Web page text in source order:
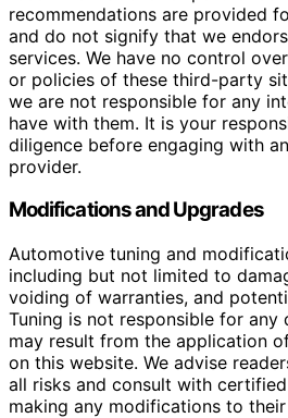
recommendations are provided
and do not signify that we
services. We have no control
or policies of these third-party
we are not responsible for any
have with them. It is your
diligence before engaging with
provider.
Modifications and Upgrades
Automotive tuning and
including but not limited to
voiding of warranties, and
Tuning is not responsible for any
may result from the application
on this website. We advise
all risks and consult with
making any modifications to their